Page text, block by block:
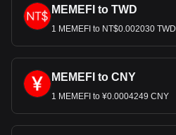
MEMEFI to TWD
1 MEMEFI to NT$0.002030 TWD
MEMEFI to CNY
1 MEMEFI to ¥0.0004249 CNY